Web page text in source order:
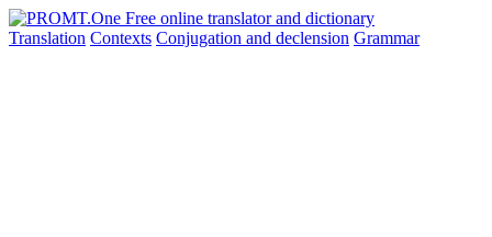
Translation Contexts Conjugation and declension Grammar